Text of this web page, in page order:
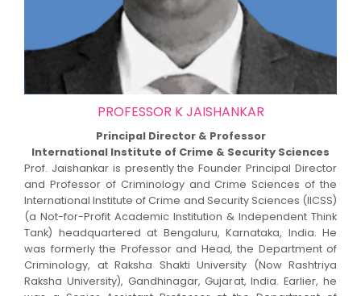
PROFESSOR K JAISHANKAR
Principal Director & Professor
International Institute of Crime & Security Sciences
Prof. Jaishankar is presently the Founder Principal Director
and Professor of Criminology and Crime Sciences of the
International Institute of Crime and Security Sciences (IICSS)
(a Not-for-Profit Academic Institution & Independent Think
Tank) headquartered at Bengaluru, Karnataka, India. He
was formerly the Professor and Head, the Department of
Criminology, at Raksha Shakti University (Now Rashtriya
Raksha University), Gandhinagar, Gujarat, India. Earlier, he